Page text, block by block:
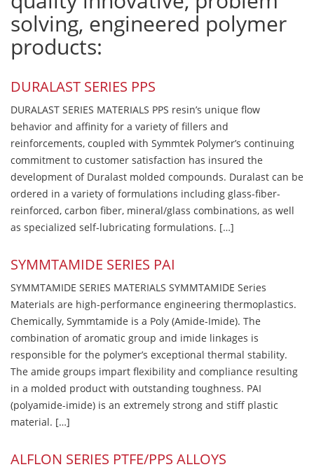
solving, engineered polymer
products:
DURALAST SERIES PPS
DURALAST SERIES MATERIALS PPS resin’s unique flow
behavior and affinity for a variety of fillers and
reinforcements, coupled with Symmtek Polymer’s continuing
commitment to customer satisfaction has insured the
development of Duralast molded compounds. Duralast can be
ordered in a variety of formulations including glass-fiber-
reinforced, carbon fiber, mineral/glass combinations, as well
as specialized self-lubricating formulations. […]
SYMMTAMIDE SERIES PAI
SYMMTAMIDE SERIES MATERIALS SYMMTAMIDE Series
Materials are high-performance engineering thermoplastics.
Chemically, Symmtamide is a Poly (Amide-Imide). The
combination of aromatic group and imide linkages is
responsible for the polymer’s exceptional thermal stability.
The amide groups impart flexibility and compliance resulting
in a molded product with outstanding toughness. PAI
(polyamide-imide) is an extremely strong and stiff plastic
material. […]
ALFLON SERIES PTFE/PPS ALLOYS